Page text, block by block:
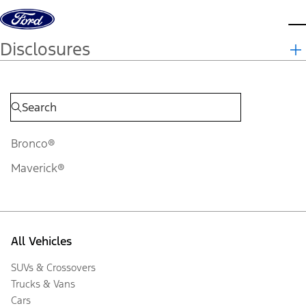
Skip to content
Disclosures
Bronco®
Maverick®
All Vehicles
SUVs & Crossovers
Trucks & Vans
Cars